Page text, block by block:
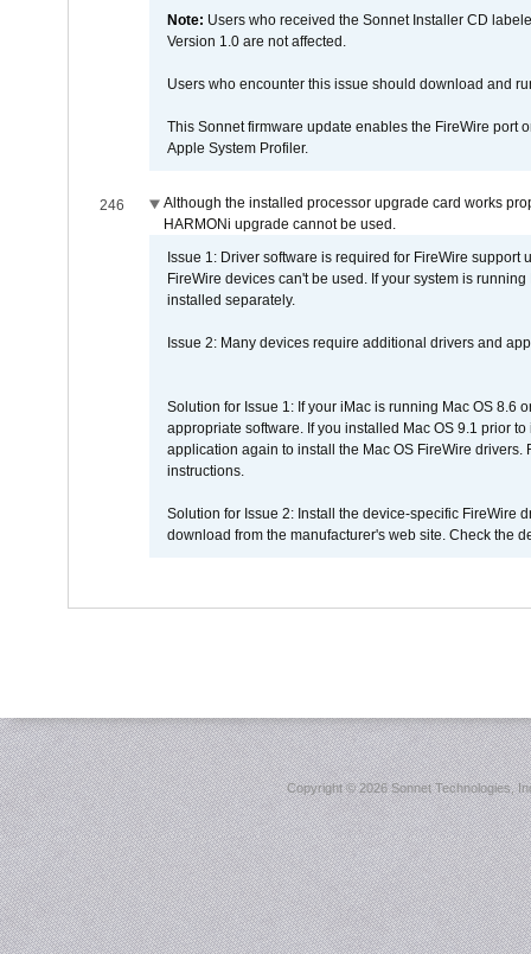
Note: Users who received the Sonnet Installer CD
Version 1.0 are not affected.
Users who encounter this issue should download and
This Sonnet firmware update enables the FireWire port
Apple System Profiler.
246
Although the installed processor upgrade card works
HARMONi upgrade cannot be used.
Issue 1: Driver software is required for FireWire
FireWire devices can't be used. If your system is
installed separately.
Issue 2: Many devices require additional drivers and
Solution for Issue 1: If your iMac is running Mac OS 8.6
appropriate software. If you installed Mac OS 9.1 prior
application again to install the Mac OS FireWire
instructions.
Solution for Issue 2: Install the device-specific FireWire
download from the manufacturer's web site. Check the
Copyright ©2026 Sonnet Technologies,